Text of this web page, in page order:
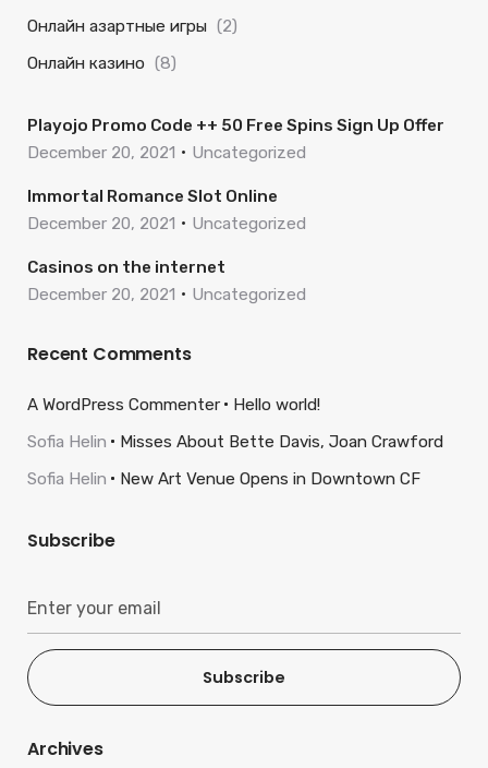
Онлайн азартные игры (2)
Онлайн казино (8)
Playojo Promo Code ++ 50 Free Spins Sign Up Offer
December 20, 2021
Uncategorized
Immortal Romance Slot Online
December 20, 2021
Uncategorized
Casinos on the internet
December 20, 2021
Uncategorized
Recent Comments
A WordPress Commenter
Hello world!
Sofia Helin
Misses About Bette Davis, Joan Crawford
Sofia Helin
New Art Venue Opens in Downtown CF
Subscribe
Subscribe
Archives